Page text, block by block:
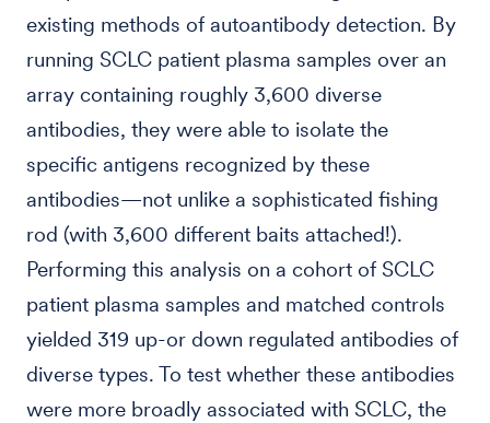
existing methods of autoantibody detection. By
running SCLC patient plasma samples over an
array containing roughly 3,600 diverse
antibodies, they were able to isolate the
specific antigens recognized by these
antibodies—not unlike a sophisticated fishing
rod (with 3,600 different baits attached!).
Performing this analysis on a cohort of SCLC
patient plasma samples and matched controls
yielded 319 up-or down regulated antibodies of
diverse types. To test whether these antibodies
were more broadly associated with SCLC, the